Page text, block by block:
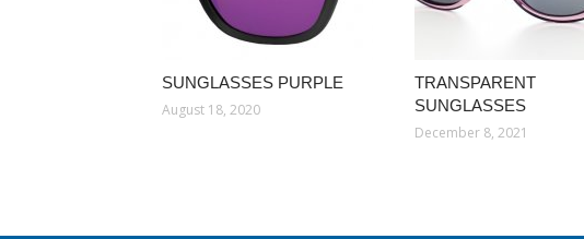
SUNGLASSES PURPLE
August 18, 2020
TRANSPARENT
SUNGLASSES
December 8, 2021